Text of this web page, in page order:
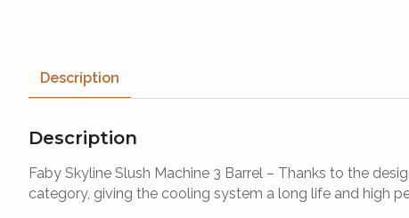
Description
Description
Faby Skyline Slush Machine 3 Barrel – Thanks to the
category, giving the cooling system a long life and high